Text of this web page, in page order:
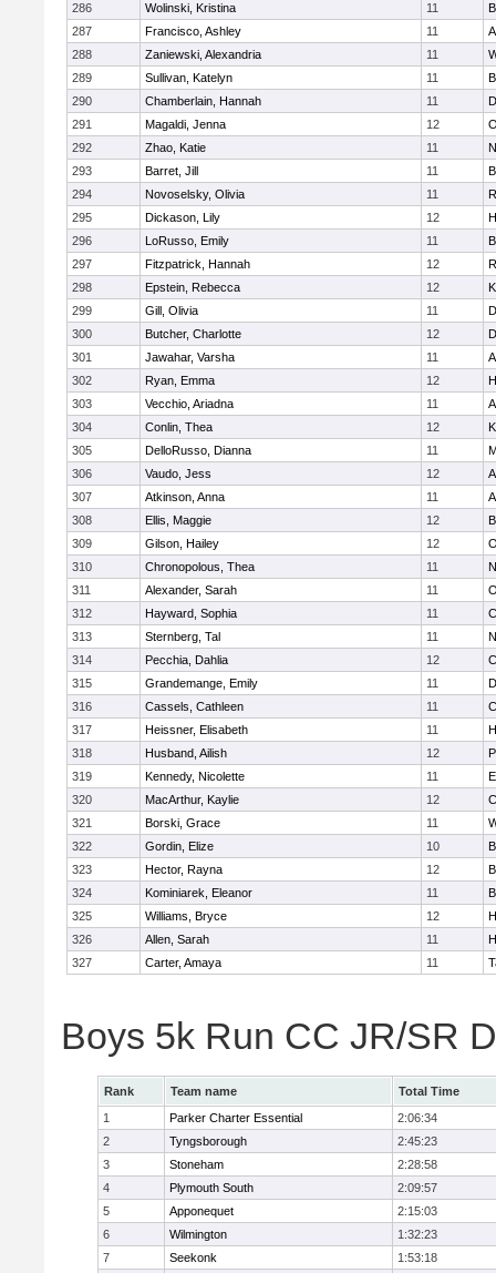
286 Wolinski, Kristina 11
287
Francisco, Ashley 11
288
Zaniewski, Alexandria 11
289
Sullivan, Katelyn 11
290
Chamberlain, Hannah 11
291
Magaldi, Jenna 12
292
Zhao, Katie 11
293
Barret, Jill 11
294
Novoselsky, Olivia 11
295
Dickason, Lily 12
296
LoRusso, Emily 11
297
Fitzpatrick, Hannah 12
298
Epstein, Rebecca 12
299
Gill, Olivia 11
300
Butcher, Charlotte 12
301
Jawahar, Varsha 11
302
Ryan, Emma 12
303
Vecchio, Ariadna 11
304
Conlin, Thea 12
305
DelloRusso, Dianna 11
306
Vaudo, Jess 12
307
Atkinson, Anna 11
308
Ellis, Maggie 12
309
Gilson, Hailey 12
310
Chronopolous, Thea 11
311
Alexander, Sarah 11
312
Hayward, Sophia 11
313
Sternberg, Tal 11
314
Pecchia, Dahlia 12
315
Grandemange, Emily 11
316
Cassels, Cathleen 11
317
Heissner, Elisabeth 11
318
Husband, Ailish 12
319
Kennedy, Nicolette 11
320
MacArthur, Kaylie 12
321
Borski, Grace 11
322
Gordin, Elize 10
323
Hector, Rayna 12
324
Kominiarek, Eleanor 11
325
Williams, Bryce 12
326
Allen, Sarah 11
327
Carter, Amaya 11
Boys 5k Run CC JR/SR
Rank Team name
Total Time
1
Parker Charter Essential
2:06:34
2
Tyngsborough
2:45:23
3
Stoneham
2:28:58
4
Plymouth South
2:09:57
5
Apponequet
2:15:03
6
Wilmington
1:32:23
7
Seekonk
1:53:18